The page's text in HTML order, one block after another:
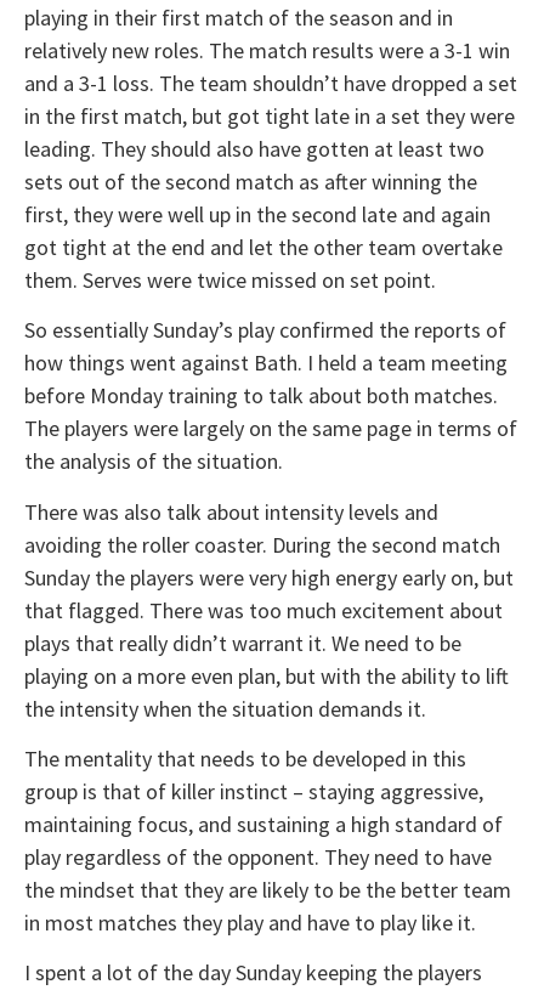
playing in their first match of the season and in
relatively new roles. The match results were a 3-1 win
and a 3-1 loss. The team shouldn’t have dropped a set
in the first match, but got tight late in a set they were
leading. They should also have gotten at least two
sets out of the second match as after winning the
first, they were well up in the second late and again
got tight at the end and let the other team overtake
them. Serves were twice missed on set point.
So essentially Sunday’s play confirmed the reports of
how things went against Bath. I held a team meeting
before Monday training to talk about both matches.
The players were largely on the same page in terms of
the analysis of the situation.
There was also talk about intensity levels and
avoiding the roller coaster. During the second match
Sunday the players were very high energy early on, but
that flagged. There was too much excitement about
plays that really didn’t warrant it. We need to be
playing on a more even plan, but with the ability to lift
the intensity when the situation demands it.
The mentality that needs to be developed in this
group is that of killer instinct – staying aggressive,
maintaining focus, and sustaining a high standard of
play regardless of the opponent. They need to have
the mindset that they are likely to be the better team
in most matches they play and have to play like it.
I spent a lot of the day Sunday keeping the players